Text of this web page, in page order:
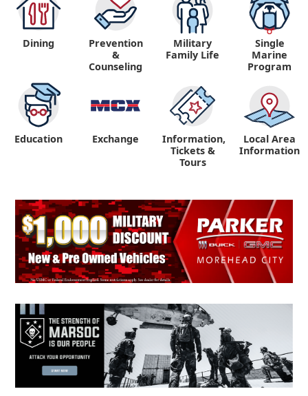
Dining
Prevention
&
Counseling
Military
Family Life
Single
Marine
Program
Education Exchange
Information,
Tickets &
Tours
Local Area
Information